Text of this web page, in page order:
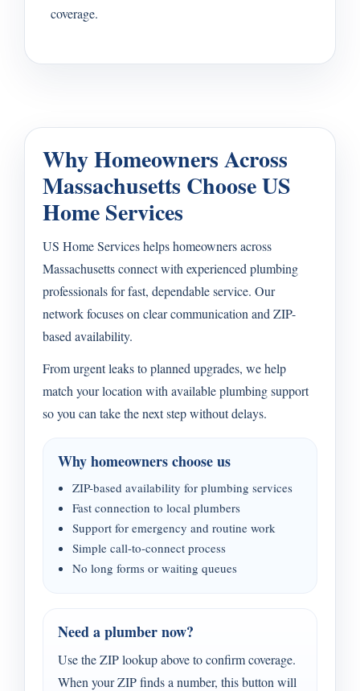
coverage.
Why Homeowners Across
Massachusetts Choose US
Home Services
US Home Services helps homeowners across
Massachusetts connect with experienced plumbing
professionals for fast, dependable service. Our
network focuses on clear communication and ZIP-
based availability.
From urgent leaks to planned upgrades, we help
match your location with available plumbing support
so you can take the next step without delays.
Why homeowners choose us
ZIP-based availability for plumbing services
Fast connection to local plumbers
Support for emergency and routine work
Simple call-to-connect process
No long forms or waiting queues
Need a plumber now?
Use the ZIP lookup above to confirm coverage.
When your ZIP finds a number, this button will